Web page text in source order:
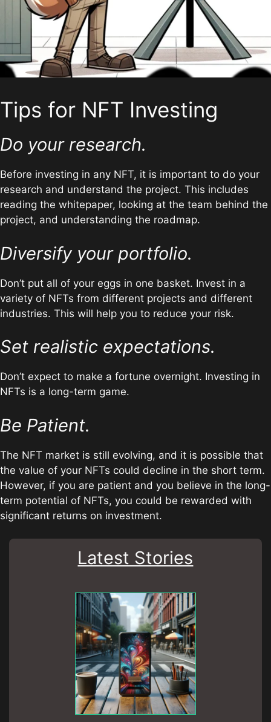
Tips for NFT Investing
Do your research.
Before investing in any NFT, it is important to do your
research and understand the project. This includes
reading the whitepaper, looking at the team behind the
project, and understanding the roadmap.
Diversify your portfolio.
Don’t put all of your eggs in one basket. Invest in a
variety of NFTs from different projects and different
industries. This will help you to reduce your risk.
Set realistic expectations.
Don’t expect to make a fortune overnight. Investing in
NFTs is a long-term game.
Be Patient.
The NFT market is still evolving, and it is possible that
the value of your NFTs could decline in the short term.
However, if you are patient and you believe in the long-
term potential of NFTs, you could be rewarded with
significant returns on investment.
Latest Stories